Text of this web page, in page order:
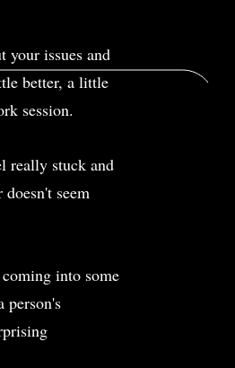
your issues and
better, a little
session.
really stuck and
seem
into some
person's